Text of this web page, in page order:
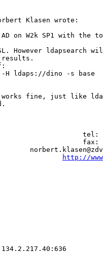
Klasen wrote:
on W2k SP1 with the
SSL. However
H ldaps://dino -s base
works fine, just like
tel:
fax:
http://